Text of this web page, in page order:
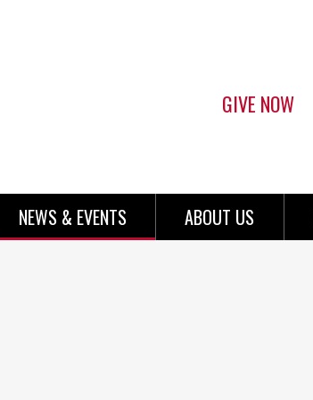
GIVE NOW
NEWS & EVENTS ABOUT US